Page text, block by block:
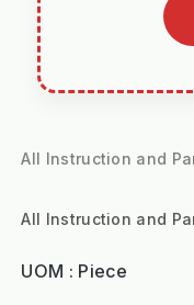
All Instruction and
All Instruction and
UOM : Piece